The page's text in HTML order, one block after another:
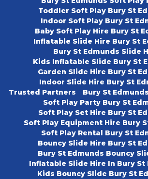
Toddler Soft Play Bury St
Indoor Soft Play Bury St
Baby Soft Play Hire Bury St
Inflatable Slide Hire Bury St
Bury St Edmunds Slide
Kids Inflatable Slide Bury St
Garden Slide Hire Bury St
Indoor Slide Hire Bury St
Trusted Partners
Bury St
Soft Play Party Bury St
Soft Play Set Hire Bury St
Soft Play Equipment Hire Bury
Soft Play Rental Bury St
Bouncy Slide Hire Bury St
Bury St Edmunds Bouncy
Inflatable Slide Hire In Bury St
Kids Bouncy Slide Bury St